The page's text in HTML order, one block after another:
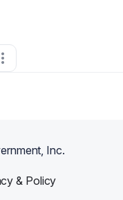
Connections
Inc.
& Policy